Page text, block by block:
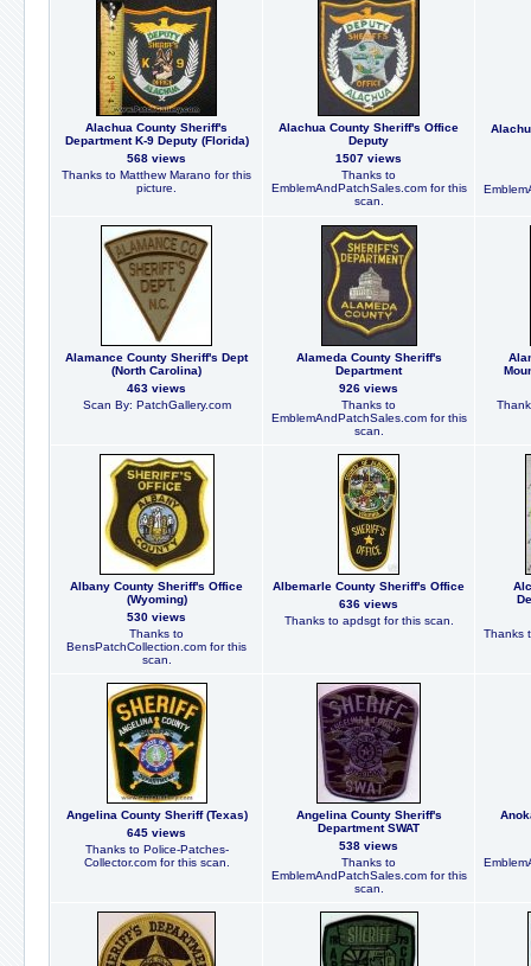
Alachua County Sheriff's
Department K-9 Deputy (Florida)
568 views
Thanks to Matthew Marano for this
picture.
Alachua County Sheriff's Office
Deputy
1507 views
Thanks to
EmblemAndPatchSales.com for this
scan.
Alamance County Sheriff's Dept
(North Carolina)
463 views
Scan By: PatchGallery.com
Alameda County Sheriff's
Department
926 views
Thanks to
EmblemAndPatchSales.com for this
scan.
Albany County Sheriff's Office
(Wyoming)
530 views
Thanks to
BensPatchCollection.com for this
scan.
Albemarle County Sheriff's Office
636 views
Thanks to apdsgt for this scan.
Thanks
Angelina County Sheriff (Texas)
645 views
Thanks to Police-Patches-
Collector.com for this scan.
Angelina County Sheriff's
Department SWAT
538 views
Thanks to
EmblemAndPatchSales.com for this
scan.